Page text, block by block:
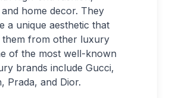
home decor. They
a unique aesthetic that
them from other luxury
of the most well-known
brands include Gucci,
Prada, and Dior.